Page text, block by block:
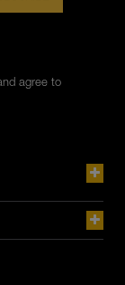
agree to